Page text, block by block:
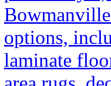
options,
laminate